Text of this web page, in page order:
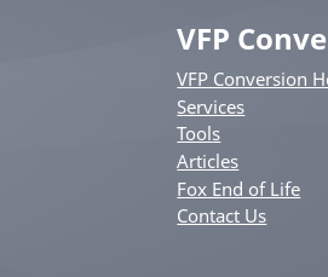
VFP
VFP Conversion
Services
Tools
Articles
Fox End of Life
Contact Us